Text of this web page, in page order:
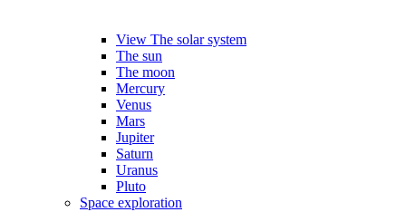
View The solar system
The sun
The moon
Mercury
Venus
Mars
Jupiter
Saturn
Uranus
Pluto
Space exploration